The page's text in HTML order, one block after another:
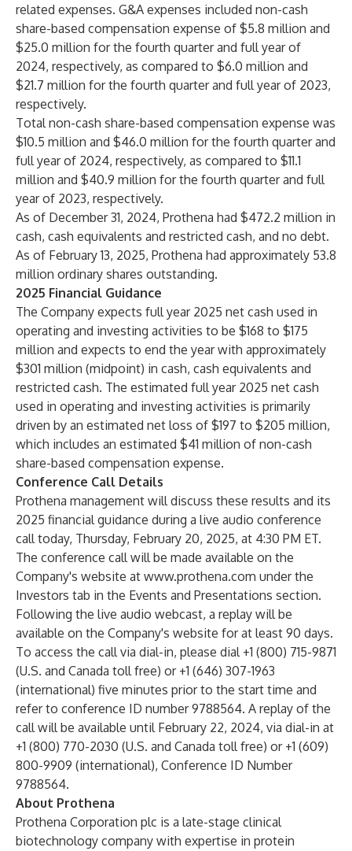
related expenses. G&A expenses included non-cash
share-based compensation expense of $5.8 million and
$25.0 million for the fourth quarter and full year of
2024, respectively, as compared to $6.0 million and
$21.7 million for the fourth quarter and full year of 2023,
respectively.
Total non-cash share-based compensation expense was
$10.5 million and $46.0 million for the fourth quarter and
full year of 2024, respectively, as compared to $11.1
million and $40.9 million for the fourth quarter and full
year of 2023, respectively.
As of December 31, 2024, Prothena had $472.2 million in
cash, cash equivalents and restricted cash, and no debt.
As of February 13, 2025, Prothena had approximately 53.8
million ordinary shares outstanding.
2025 Financial Guidance
The Company expects full year 2025 net cash used in
operating and investing activities to be $168 to $175
million and expects to end the year with approximately
$301 million (midpoint) in cash, cash equivalents and
restricted cash. The estimated full year 2025 net cash
used in operating and investing activities is primarily
driven by an estimated net loss of $197 to $205 million,
which includes an estimated $41 million of non-cash
share-based compensation expense.
Conference Call Details
Prothena management will discuss these results and its
2025 financial guidance during a live audio conference
call today, Thursday, February 20, 2025, at 4:30 PM ET.
The conference call will be made available on the
Company's website at www.prothena.com under the
Investors tab in the Events and Presentations section.
Following the live audio webcast, a replay will be
available on the Company's website for at least 90 days.
To access the call via dial-in, please dial +1 (800) 715-9871
(U.S. and Canada toll free) or +1 (646) 307-1963
(international) five minutes prior to the start time and
refer to conference ID number 9788564. A replay of the
call will be available until February 22, 2024, via dial-in at
+1 (800) 770-2030 (U.S. and Canada toll free) or +1 (609)
800-9909 (international), Conference ID Number
9788564.
About Prothena
Prothena Corporation plc is a late-stage clinical
biotechnology company with expertise in protein